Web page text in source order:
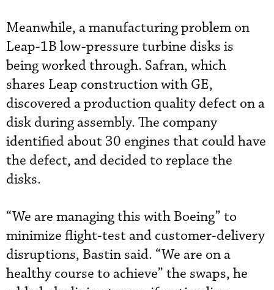
Meanwhile, a manufacturing problem on
Leap-1B low-pressure turbine disks is
being worked through. Safran, which
shares Leap construction with GE,
discovered a production quality defect on a
disk during assembly. The company
identified about 30 engines that could have
the defect, and decided to replace the
disks.
“We are managing this with Boeing” to
minimize flight-test and customer-delivery
disruptions, Bastin said. “We are on a
healthy course to achieve” the swaps, he